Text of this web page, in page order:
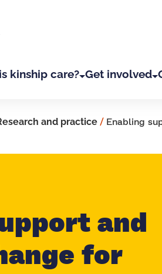
kinship care? Get involved
and practice / Enabling
and
for